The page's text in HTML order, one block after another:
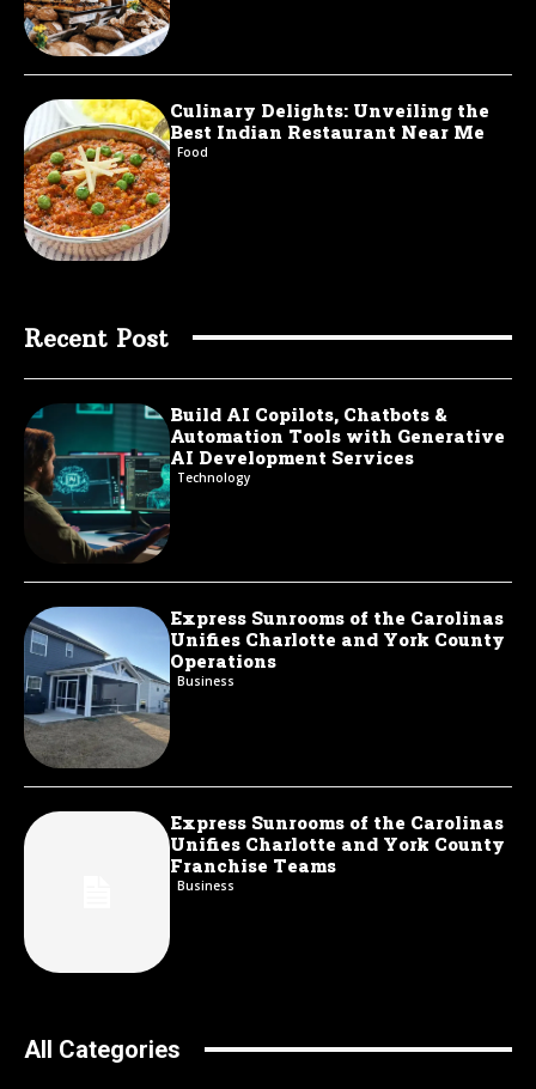
Culinary Delights: Unveiling the
Best Indian Restaurant Near Me
Food
Recent Post
Build AI Copilots, Chatbots &
Automation Tools with Generative
AI Development Services
Technology
Express Sunrooms of the Carolinas
Unifies Charlotte and York County
Operations
Business
Express Sunrooms of the Carolinas
Unifies Charlotte and York County
Franchise Teams
Business
All Categories